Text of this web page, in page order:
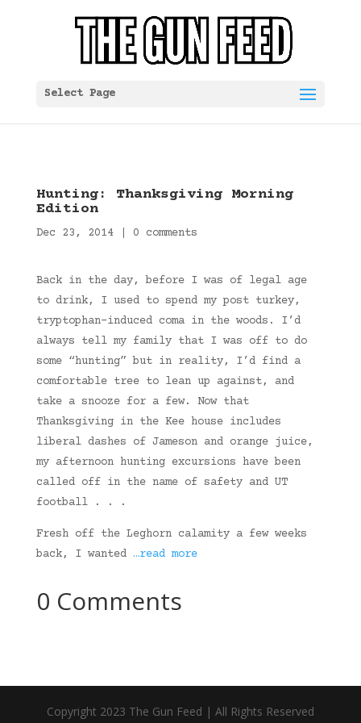
Select Page
Hunting: Thanksgiving Morning
Edition
Dec 23, 2014| 0 comments
Back in the day, before I was of legal age
to drink, I used to spend my post turkey,
tryptophan-induced coma in the woods. I’d
always tell my family that I was off to do
some “hunting” but in reality, I’d find a
comfortable tree to lean up against, and
take a snooze for a few. Now that
Thanksgiving in the Kee house includes
liberal dashes of Jameson and orange juice,
my afternoon hunting excursions have been
called off in the name of safety and UT
football . . .
Fresh off the Leghorn calamity a few weeks
back, I wanted …read more
0 Comments
Copyright 2023 The Gun Feed | All Rights Reserved